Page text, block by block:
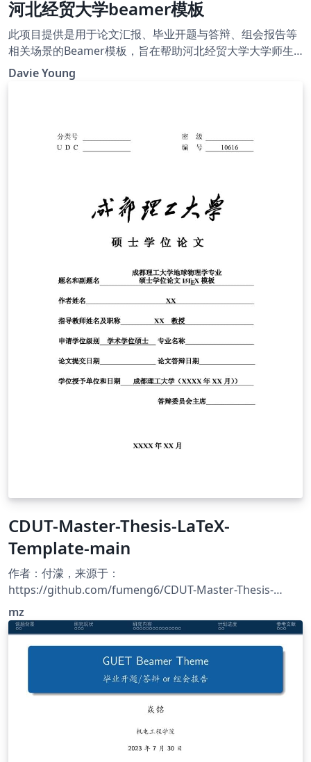
河北经贸大学beamer模板
此项目提供是用于论文汇报、毕业开题与答辩、组会报告等
相关场景的Beamer模板，旨在帮助河北经贸大学大学师生
高效地完成演示幻灯片的制作。
Davie Young
CDUT-Master-Thesis-LaTeX-
Template-main
作者：付濛，来源于：
https://github.com/fumeng6/CDUT-Master-Thesis-
LaTeX-Template 成都理工大学的硕士学位论文的LaTeX模
板，该模板为学硕模板，专硕需要参照格式文件修改部分内
容。
mz